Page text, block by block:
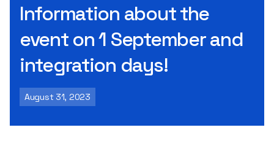
Information about the
event on 1 September and
integration days!
August 31, 2023